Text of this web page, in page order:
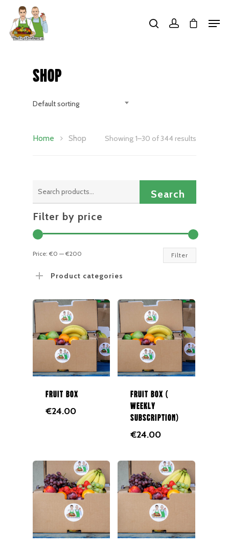
Shop
Default sorting
Showing 1–30 of 344 results
Home Shop
Search
Search
Filter by price
Min
Max
Filter
Price:€0 —€200
Product categories
Fruit Box
€24.00
Fruit Box (
Weekly
Subscription)
€24.00